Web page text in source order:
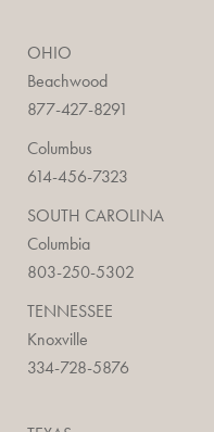
OHIO
Beachwood
877-427-8291
Columbus
614-456-7323
SOUTH CAROLINA
Columbia
803-250-5302
TENNESSEE
Knoxville
334-728-5876